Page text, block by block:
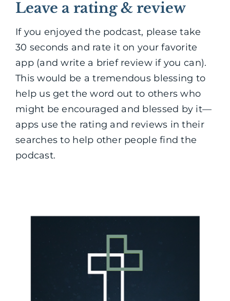
Leave a rating & review
If you enjoyed the podcast, please take
30 seconds and rate it on your favorite
app (and write a brief review if you can).
This would be a tremendous blessing to
help us get the word out to others who
might be encouraged and blessed by it—
apps use the rating and reviews in their
searches to help other people find the
podcast.